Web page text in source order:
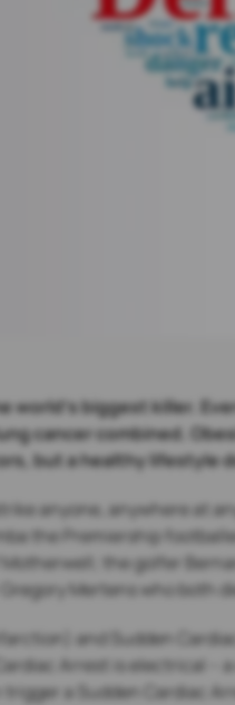
world’s biggest killer.
cancer combined.
but a healthy lifestyle
anyone, anywhere at
the Premiership
Motherwell; the golfer
Mertens who both
and Sudden
Arrest is electrical
trigger a Sudden Cardiac